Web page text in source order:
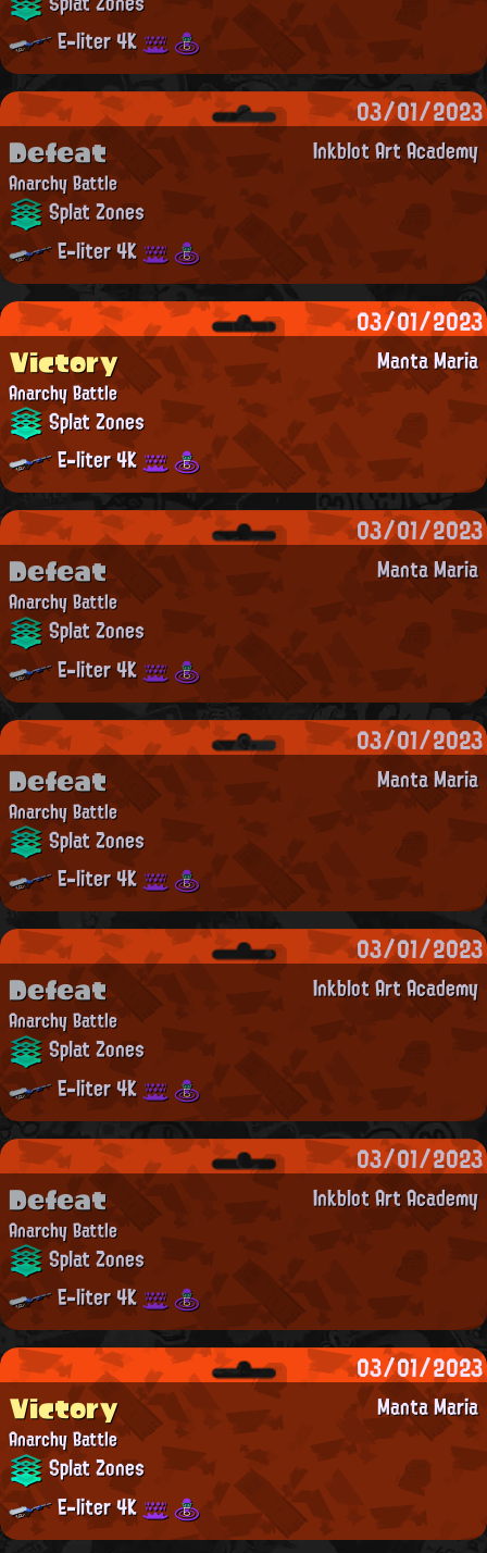
E-liter 4K
03/01/2023
Inkblot Art Academy
Defeat
Anarchy Battle
Splat Zones
E-liter 4K
03/01/2023
Manta Maria
Victory
Anarchy Battle
Splat Zones
E-liter 4K
03/01/2023
Manta Maria
Defeat
Anarchy Battle
Splat Zones
E-liter 4K
03/01/2023
Manta Maria
Defeat
Anarchy Battle
Splat Zones
E-liter 4K
03/01/2023
Inkblot Art Academy
Defeat
Anarchy Battle
Splat Zones
E-liter 4K
03/01/2023
Inkblot Art Academy
Defeat
Anarchy Battle
Splat Zones
E-liter 4K
03/01/2023
Manta Maria
Victory
Anarchy Battle
Splat Zones
E-liter 4K